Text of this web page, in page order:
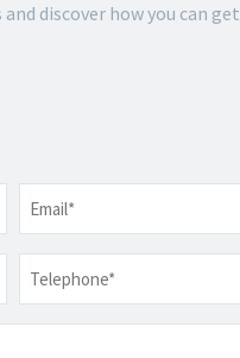
discover how you can get
*
*